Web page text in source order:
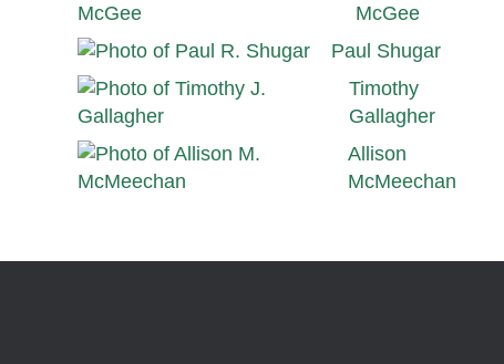
McGee
Paul Shugar
Timothy
Gallagher
Allison
McMeechan